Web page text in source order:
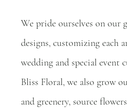
We pride ourselves on our
designs, customizing each
wedding and special event
Bliss Floral, we also grow
and greenery, source